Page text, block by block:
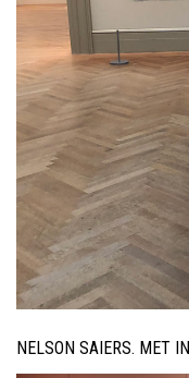
NELSON SAIERS. MET